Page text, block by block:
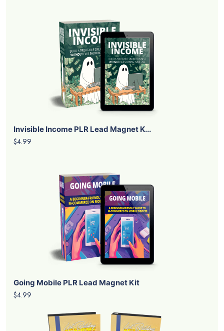
Invisible Income PLR Lead Magnet K...
$4.99
Going Mobile PLR Lead Magnet Kit
$4.99